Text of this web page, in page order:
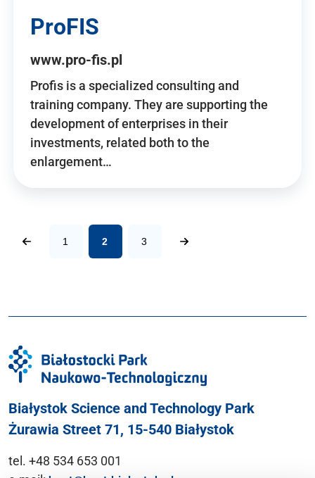
ProFIS
www.pro-fis.pl
Profis is a specialized consulting and
training company. They are supporting the
development of enterprises in their
investments, related both to the
enlargement…
1 2 3
Białystok Science and Technology Park
Żurawia Street 71, 15-540 Białystok
tel. +48 534 653 001